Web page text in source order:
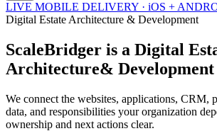
LIVE MOBILE DELIVERY · iOS +
Digital Estate Architecture & Development
ScaleBridger is a Digital
Architecture& Development
We connect the websites, applications, CRM,
data, and responsibilities your organization
ownership and next actions clear.